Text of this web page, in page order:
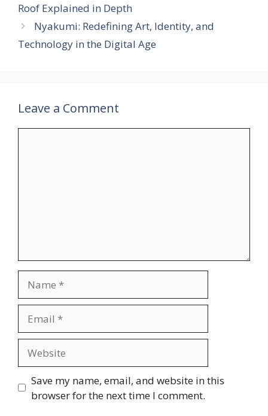
Roof Explained in Depth
Nyakumi: Redefining Art, Identity, and
Technology in the Digital Age
Leave a Comment
Save my name, email, and website in this
browser for the next time I comment.